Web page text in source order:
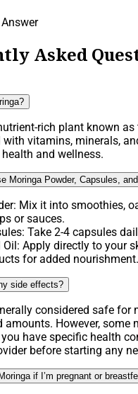
Asked
rich plant known as
with vitamins, minerals,
and wellness.
Moringa Powder, Capsules,
Mix it into smoothies,
or sauces.
Take 2-4 capsules
Oil: Apply directly to your
for added nourishment.
side effects?
considered safe for
amounts. However, some
have specific health
before starting any
if I’m pregnant or